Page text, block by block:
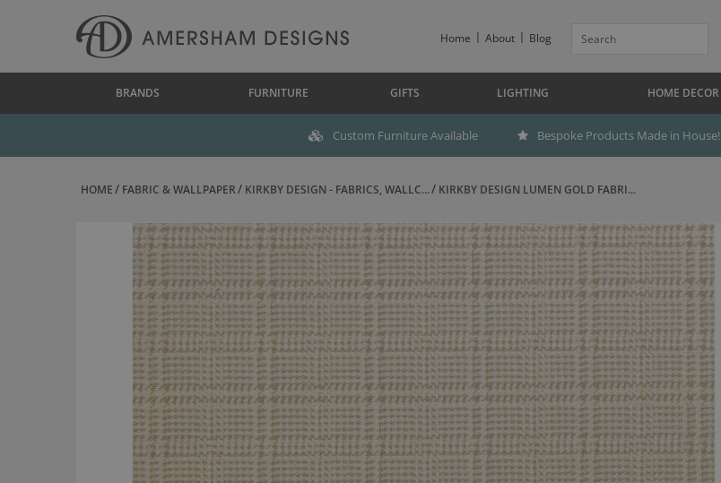
Home About Blog
BRANDS FURNITURE GIFTS LIGHTING HOME DECOR
Custom Furniture Available Bespoke Products Made in House!
HOME FABRIC & WALLPAPER KIRKBY DESIGN - FABRICS, WALLC... KIRKBY DESIGN LUMEN GOLD FABRI...